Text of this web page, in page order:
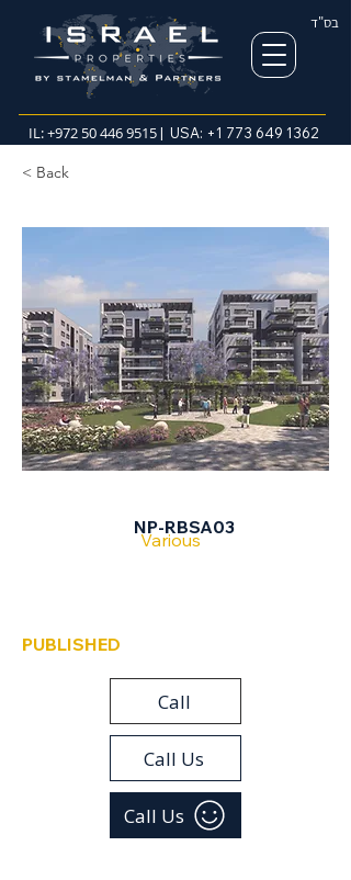
בס"ד
IL:+972 50 446 9515| USA: +1 773 649 1362
< Back
Various
NP-RBSA03
PUBLISHED
Call
Call Us
Call Us